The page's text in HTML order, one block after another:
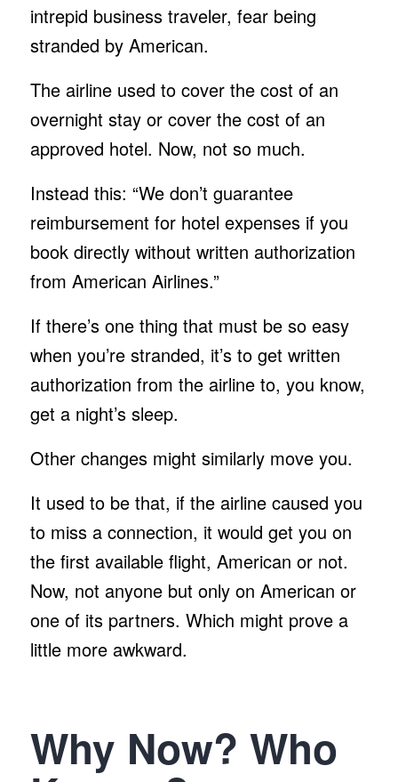
intrepid business traveler, fear being
stranded by American.
The airline used to cover the cost of an
overnight stay or cover the cost of an
approved hotel. Now, not so much.
Instead this: “We don’t guarantee
reimbursement for hotel expenses if you
book directly without written authorization
from American Airlines.”
If there’s one thing that must be so easy
when you’re stranded, it’s to get written
authorization from the airline to, you know,
get a night’s sleep.
Other changes might similarly move you.
It used to be that, if the airline caused you
to miss a connection, it would get you on
the first available flight, American or not.
Now, not anyone but only on American or
one of its partners. Which might prove a
little more awkward.
Why Now? Who